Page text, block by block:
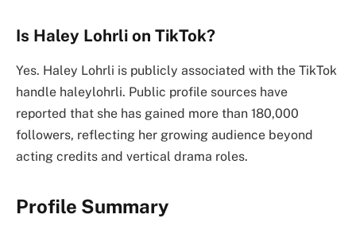
Is Haley Lohrli on TikTok?
Yes. Haley Lohrli is publicly associated with the TikTok
handle haleylohrli. Public profile sources have
reported that she has gained more than 180,000
followers, reflecting her growing audience beyond
acting credits and vertical drama roles.
Profile Summary